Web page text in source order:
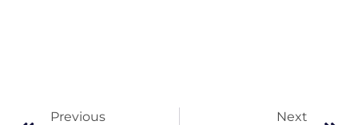
Previous Next